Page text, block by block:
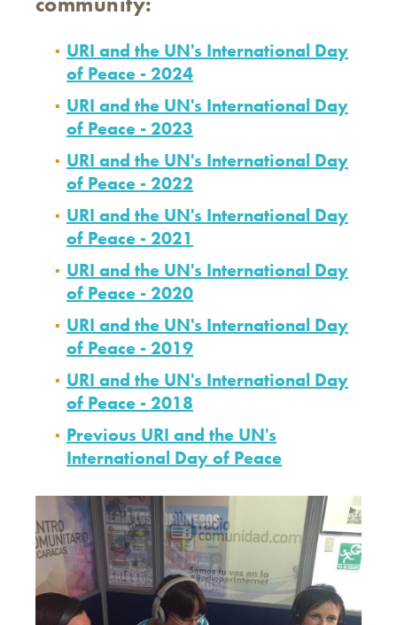
URI and the UN's International Day
of Peace - 2024
URI and the UN's International Day
of Peace - 2023
URI and the UN's International Day
of Peace - 2022
URI and the UN's International Day
of Peace - 2021
URI and the UN's International Day
of Peace - 2020
URI and the UN's International Day
of Peace - 2019
URI and the UN's International Day
of Peace - 2018
Previous URI and the UN's
International Day of Peace